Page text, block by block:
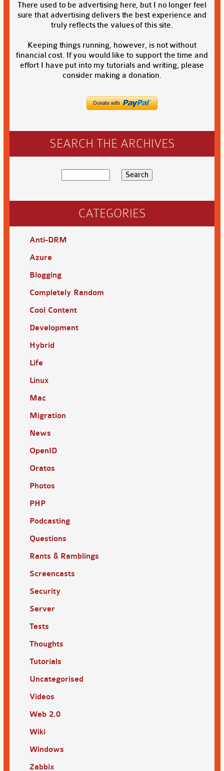
There used to be advertising here, but I no longer feel
sure that advertising delivers the best experience and
truly reflects the values of this site.
Keeping things running, however, is not without
financial cost. If you would like to support the time and
effort I have put into my tutorials and writing, please
consider making a donation.
SEARCH THE ARCHIVES
CATEGORIES
Anti-DRM
Azure
Blogging
Completely Random
Cool Content
Development
Hybrid
Life
Linux
Mac
Migration
News
OpenID
Oratos
Photos
PHP
Podcasting
Questions
Rants & Ramblings
Screencasts
Security
Server
Tests
Thoughts
Tutorials
Uncategorised
Videos
Web 2.0
Wiki
Windows
Zabbix